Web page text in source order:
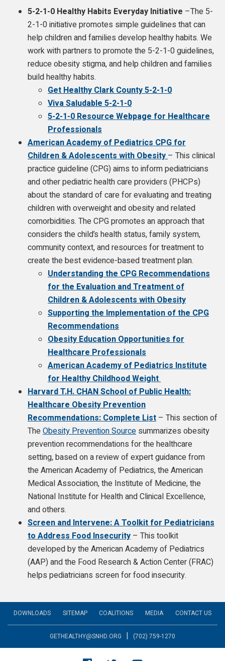
5-2-1-0 Healthy Habits Everyday Initiative –The 5-
2-1-0 initiative promotes simple guidelines that can
help children and families develop healthy habits. We
work with partners to promote the 5-2-1-0 guidelines,
reduce obesity stigma, and help children and families
build healthy habits.
Get Healthy Clark County 5-2-1-0
Viva Saludable 5-2-1-0
5-2-1-0 Resource Webpage for Healthcare
Professionals
American Academy of Pediatrics CPG for
Children & Adolescents with Obesity – This clinical
practice guideline (CPG) aims to inform pediatricians
and other pediatric health care providers (PHCPs)
about the standard of care for evaluating and treating
children with overweight and obesity and related
comorbidities. The CPG promotes an approach that
considers the child’s health status, family system,
community context, and resources for treatment to
create the best evidence-based treatment plan.
Understanding the CPG Recommendations
for the Evaluation and Treatment of
Children & Adolescents with Obesity
Supporting the Implementation of the CPG
Recommendations
Obesity Education Opportunities for
Healthcare Professionals
American Academy of Pediatrics Institute
for Healthy Childhood Weight
Harvard T.H. CHAN School of Public Health:
Healthcare Obesity Prevention
Recommendations: Complete List – This section of
TheObesity Prevention Source summarizes obesity
prevention recommendations for the healthcare
setting, based on a review of expert guidance from
the American Academy of Pediatrics, the American
Medical Association, the Institute of Medicine, the
National Institute for Health and Clinical Excellence,
and others.
Screen and Intervene: A Toolkit for Pediatricians
to Address Food Insecurity – This toolkit
developed by the American Academy of Pediatrics
(AAP) and the Food Research & Action Center (FRAC)
helps pediatricians screen for food insecurity.
DOWNLOADS SITEMAP COALITIONS MEDIA CONTACT US
GETHEALTHY@SNHD.ORG | (702) 759-1270